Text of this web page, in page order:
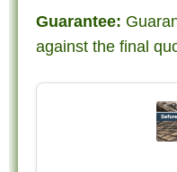
Guarantee:
against the final